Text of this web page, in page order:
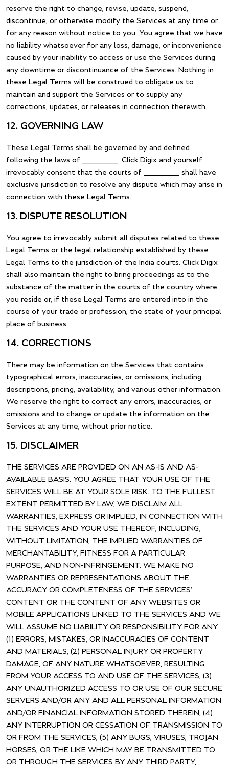
reserve the right to change, revise, update, suspend,
discontinue, or otherwise modify the Services at any time or
for any reason without notice to you. You agree that we have
no liability whatsoever for any loss, damage, or inconvenience
caused by your inability to access or use the Services during
any downtime or discontinuance of the Services. Nothing in
these Legal Terms will be construed to obligate us to
maintain and support the Services or to supply any
corrections, updates, or releases in connection therewith.
12. GOVERNING LAW
These Legal Terms shall be governed by and defined
following the laws of __________. Click Digix and yourself
irrevocably consent that the courts of __________ shall have
exclusive jurisdiction to resolve any dispute which may arise in
connection with these Legal Terms.
13. DISPUTE RESOLUTION
You agree to irrevocably submit all disputes related to these
Legal Terms or the legal relationship established by these
Legal Terms to the jurisdiction of the India courts. Click Digix
shall also maintain the right to bring proceedings as to the
substance of the matter in the courts of the country where
you reside or, if these Legal Terms are entered into in the
course of your trade or profession, the state of your principal
place of business.
14. CORRECTIONS
There may be information on the Services that contains
typographical errors, inaccuracies, or omissions, including
descriptions, pricing, availability, and various other information.
We reserve the right to correct any errors, inaccuracies, or
omissions and to change or update the information on the
Services at any time, without prior notice.
15. DISCLAIMER
THE SERVICES ARE PROVIDED ON AN AS-IS AND AS-
AVAILABLE BASIS. YOU AGREE THAT YOUR USE OF THE
SERVICES WILL BE AT YOUR SOLE RISK. TO THE FULLEST
EXTENT PERMITTED BY LAW, WE DISCLAIM ALL
WARRANTIES, EXPRESS OR IMPLIED, IN CONNECTION WITH
THE SERVICES AND YOUR USE THEREOF, INCLUDING,
WITHOUT LIMITATION, THE IMPLIED WARRANTIES OF
MERCHANTABILITY, FITNESS FOR A PARTICULAR
PURPOSE, AND NON-INFRINGEMENT. WE MAKE NO
WARRANTIES OR REPRESENTATIONS ABOUT THE
ACCURACY OR COMPLETENESS OF THE SERVICES’
CONTENT OR THE CONTENT OF ANY WEBSITES OR
MOBILE APPLICATIONS LINKED TO THE SERVICES AND WE
WILL ASSUME NO LIABILITY OR RESPONSIBILITY FOR ANY
(1) ERRORS, MISTAKES, OR INACCURACIES OF CONTENT
AND MATERIALS, (2) PERSONAL INJURY OR PROPERTY
DAMAGE, OF ANY NATURE WHATSOEVER, RESULTING
FROM YOUR ACCESS TO AND USE OF THE SERVICES, (3)
ANY UNAUTHORIZED ACCESS TO OR USE OF OUR SECURE
SERVERS AND/OR ANY AND ALL PERSONAL INFORMATION
AND/OR FINANCIAL INFORMATION STORED THEREIN, (4)
ANY INTERRUPTION OR CESSATION OF TRANSMISSION TO
OR FROM THE SERVICES, (5) ANY BUGS, VIRUSES, TROJAN
HORSES, OR THE LIKE WHICH MAY BE TRANSMITTED TO
OR THROUGH THE SERVICES BY ANY THIRD PARTY,